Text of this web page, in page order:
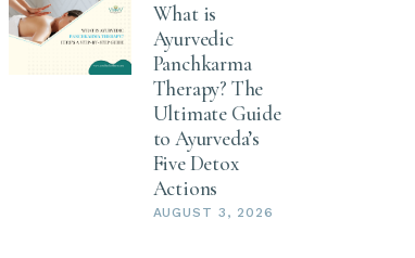
What is
Ayurvedic
Panchkarma
Therapy? The
Ultimate Guide
to Ayurveda’s
Five Detox
Actions
AUGUST 3, 2026